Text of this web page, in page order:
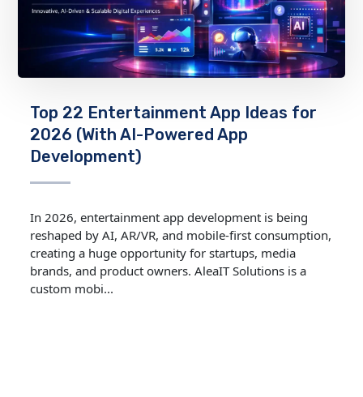
Top 22 Entertainment App Ideas for
2026 (With AI-Powered App
Development)
In 2026, entertainment app development is being
reshaped by AI, AR/VR, and mobile‑first consumption,
creating a huge opportunity for startups, media
brands, and product owners. AleaIT Solutions is a
custom mobi...